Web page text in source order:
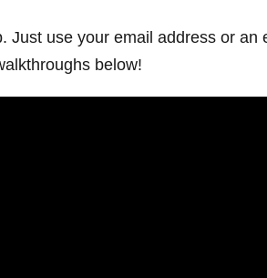
Just use your email address or an
below!